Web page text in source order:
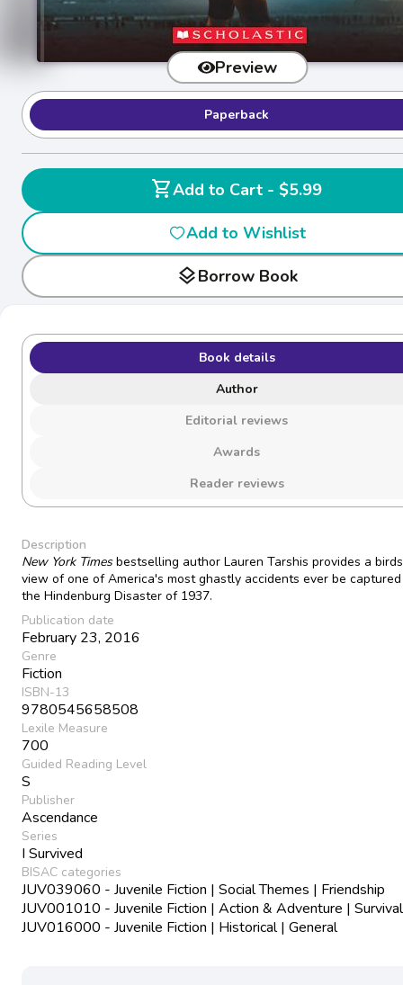
Preview
Paperback
shopping_cart
Add to Cart - $5.99
Add to Wishlist
layersBorrow Book
Book details
Author
Editorial reviews
Awards
Reader reviews
Description
New York Timesbestselling author Lauren Tarshis provides a
view of one of America's most ghastly accidents ever be
the Hindenburg Disaster of 1937.
Publication date
February 23, 2016
Genre
Fiction
ISBN-13
9780545658508
Lexile Measure
700
Guided Reading Level
S
Publisher
Ascendance
Series
I Survived
BISAC categories
JUV039060 - Juvenile Fiction | Social Themes | Friendship
JUV001010 - Juvenile Fiction | Action & Adventure |
JUV016000 - Juvenile Fiction | Historical | General